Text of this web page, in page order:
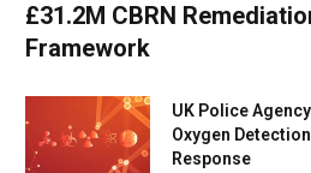
£31.2M CBRN
Framework
UK Police
Oxygen
Response